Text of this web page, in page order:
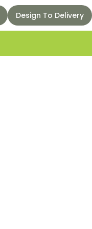
Design To Delivery